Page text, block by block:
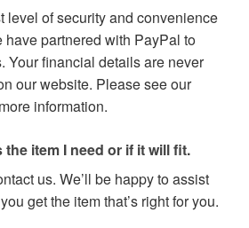
level of security and convenience
have partnered with PayPal to
Your financial details are never
our website. Please see our
information.
the item I need or if it will fit.
us. We’ll be happy to assist
get the item that’s right for you.